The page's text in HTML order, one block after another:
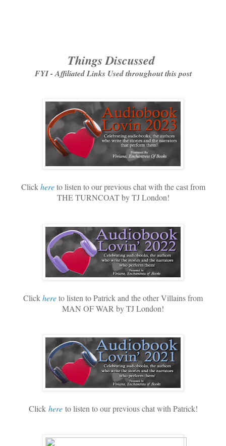
Things Discussed
FYI - Affiliated Links Used throughout this post
Clickhereto listen to our previous chat with the cast from
THE TURNCOAT by TJ London!
Clickhereto listen to Patrick and the other Villains from
MAN OF WAR by TJ London!
Click hereto listen to our previous chat with Patrick!